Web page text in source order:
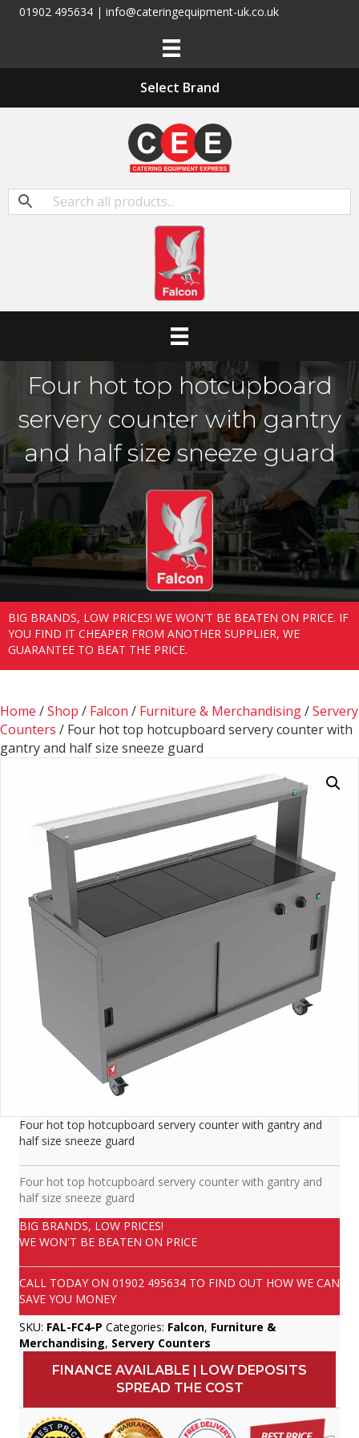
01902 495634 | info@cateringequipment-uk.co.uk
Select Brand
Four hot top hotcupboard
servery counter with gantry
and half size sneeze guard
BIG BRANDS, LOW PRICES! WE WON'T BE BEATEN ON PRICE. IF
YOU FIND IT CHEAPER FROM ANOTHER SUPPLIER, WE
GUARANTEE TO BEAT THE PRICE.
Home /Shop / Falcon / Furniture & Merchandising/Servery
Counters / Four hot top hotcupboard servery counter with
gantry and half size sneeze guard
Four hot top hotcupboard servery counter with gantry and
half size sneeze guard
Four hot top hotcupboard servery counter with gantry and
half size sneeze guard
BIG BRANDS, LOW PRICES!
WE WON'T BE BEATEN ON PRICE
CALL TODAY ON 01902 495634 TO FIND OUT HOW WE CAN
SAVE YOU MONEY
SKU: FAL-FC4-P Categories: Falcon, Furniture &
Merchandising, Servery Counters
FINANCE AVAILABLE | LOW DEPOSITS
SPREAD THE COST